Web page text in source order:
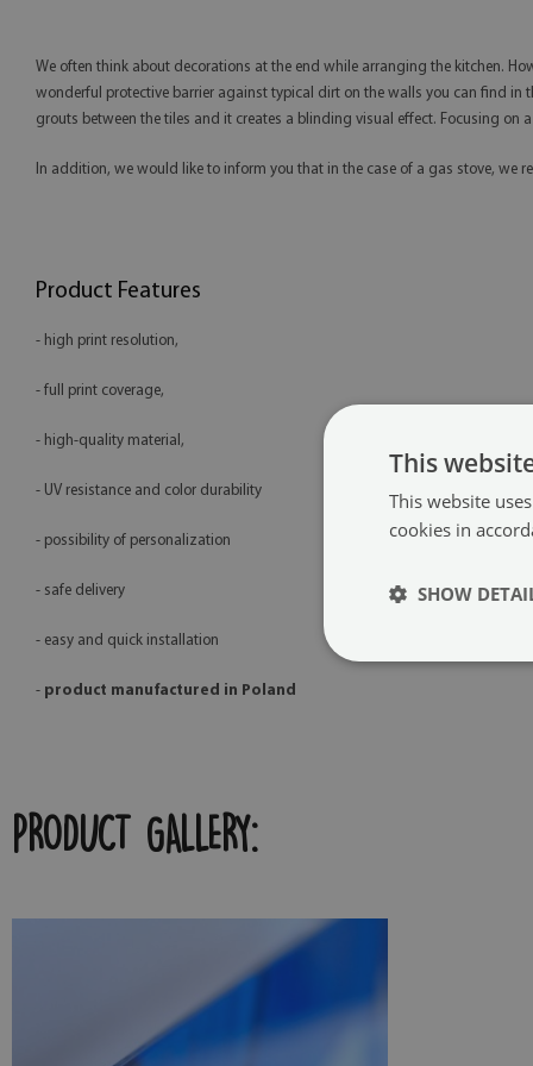
We often think about decorations at the end while arranging the kitchen.
wonderful protective barrier against typical dirt on the walls you can find in
grouts between the tiles and it creates a blinding visual effect. Focusing
In addition, we would like to inform you that in the case of a gas stove,
Product Features
- high print resolution,
- full print coverage,
- high-quality material,
- UV resistance and color durability
- possibility of personalization
- safe delivery
- easy and quick installation
- product manufactured in Poland
PRODUCT GALLERY:
This
This website
cookies in
SHOW